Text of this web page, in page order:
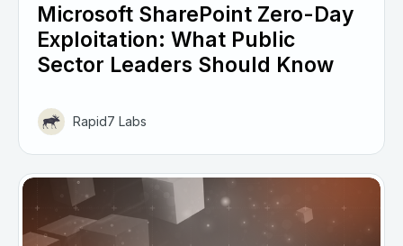
Microsoft SharePoint Zero-Day
Exploitation: What Public
Sector Leaders Should Know
Rapid7 Labs